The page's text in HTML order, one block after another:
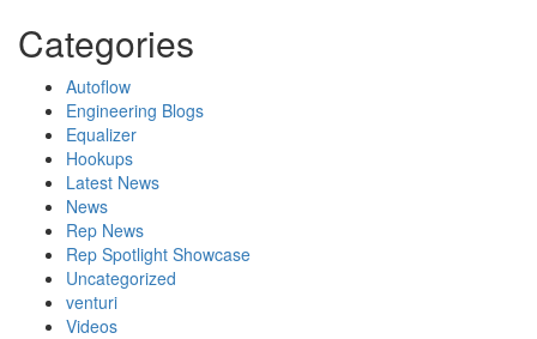
Categories
Autoflow
Engineering Blogs
Equalizer
Hookups
Latest News
News
Rep News
Rep Spotlight Showcase
Uncategorized
venturi
Videos